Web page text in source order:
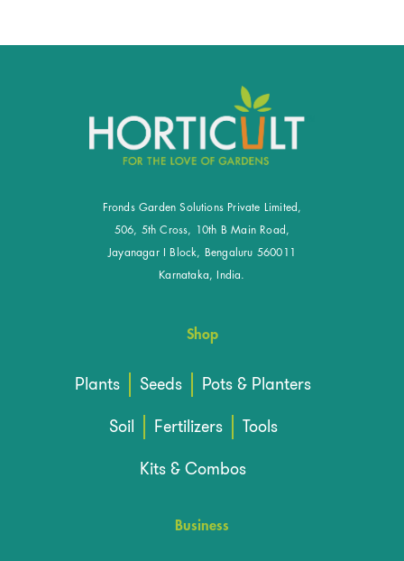
Fronds Garden Solutions Private Limited,
506, 5th Cross, 10th B Main Road,
Jayanagar I Block, Bengaluru 560011
Karnataka, India.
Shop
Plants Seeds
Pots & Planters
Soil
Fertilizers
Tools
Kits & Combos
Business